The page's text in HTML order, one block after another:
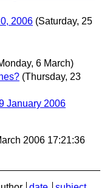
2006 (Saturday, 25
6 March)
(Thursday, 23
January 2006
2006 17:21:36